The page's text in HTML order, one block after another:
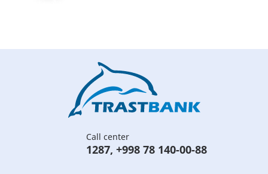
Call center
1287, +998 78 140-00-88